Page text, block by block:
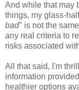
And while that may
things, my glass-
bad" is not the
any real criteria to
risks associated
All that said, I'm
information
healthier options